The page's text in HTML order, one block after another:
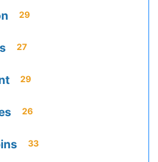
29
27
29
26
33